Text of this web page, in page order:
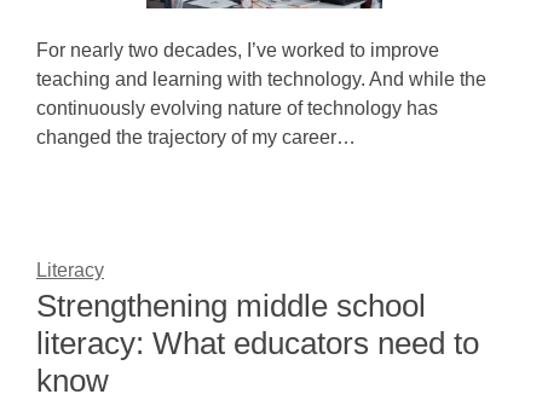
For nearly two decades, I’ve worked to improve
teaching and learning with technology. And while the
continuously evolving nature of technology has
changed the trajectory of my career…
Literacy
Strengthening middle school
literacy: What educators need to
know